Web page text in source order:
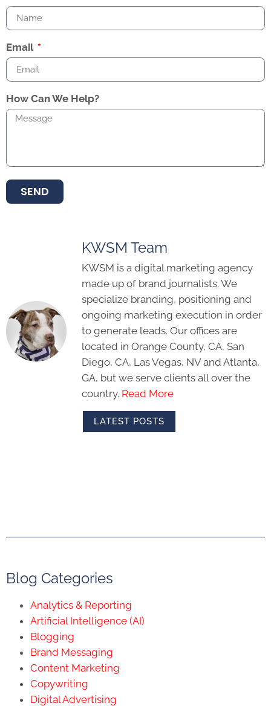
Email
How Can We Help?
SEND
KWSM Team
KWSM is a digital marketing agency
made up of brand journalists. We
specialize branding, positioning and
ongoing marketing execution in order
to generate leads. Our offices are
located in Orange County, CA, San
Diego, CA, Las Vegas, NV and Atlanta,
GA, but we serve clients all over the
country. Read More
LATEST POSTS
Blog Categories
Analytics & Reporting
Artificial Intelligence (AI)
Blogging
Brand Messaging
Content Marketing
Copywriting
Digital Advertising